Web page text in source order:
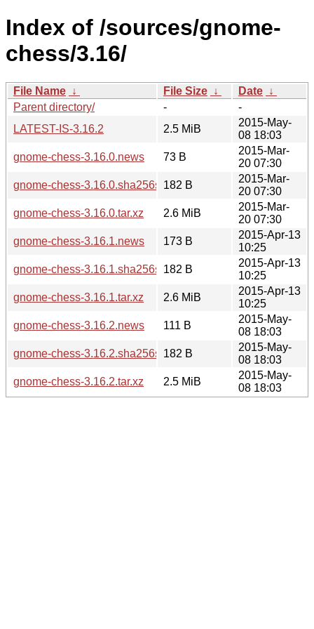
Index of /sources/gnome-
chess/3.16/
File Name ↓ File Size ↓ Date ↓
Parent directory/
-
-
LATEST-IS-3.16.2
2.5 MiB
2015-May-
08 18:03
gnome-chess-3.16.0.news
73 B
2015-Mar-
20 07:30
gnome-chess-3.16.0.sha256sum182 B
2015-Mar-
20 07:30
gnome-chess-3.16.0.tar.xz
2.6 MiB
2015-Mar-
20 07:30
gnome-chess-3.16.1.news
173 B
2015-Apr-13
10:25
gnome-chess-3.16.1.sha256sum182 B
2015-Apr-13
10:25
gnome-chess-3.16.1.tar.xz
2.6 MiB
2015-Apr-13
10:25
gnome-chess-3.16.2.news
111 B
2015-May-
08 18:03
gnome-chess-3.16.2.sha256sum182 B
2015-May-
08 18:03
gnome-chess-3.16.2.tar.xz
2.5 MiB
2015-May-
08 18:03